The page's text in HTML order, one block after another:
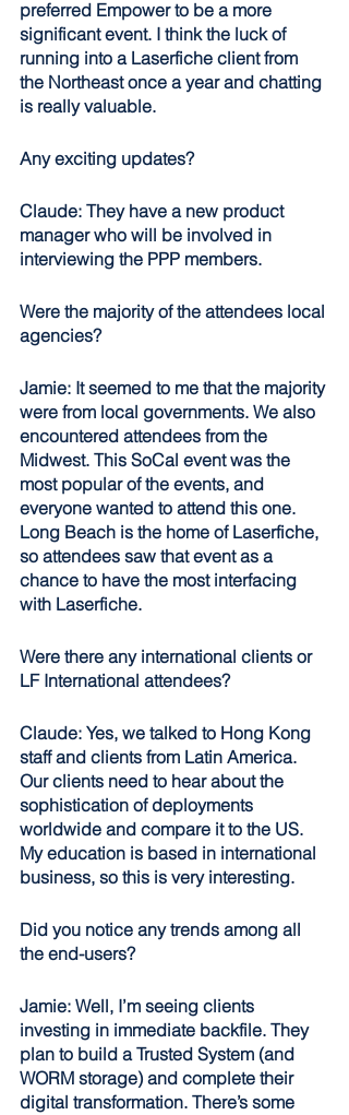
preferred Empower to be a more
significant event. I think the luck of
running into a Laserfiche client from
the Northeast once a year and chatting
is really valuable.
Any exciting updates?
Claude: They have a new product
manager who will be involved in
interviewing the PPP members.
Were the majority of the attendees local
agencies?
Jamie: It seemed to me that the majority
were from local governments. We also
encountered attendees from the
Midwest. This SoCal event was the
most popular of the events, and
everyone wanted to attend this one.
Long Beach is the home of Laserfiche,
so attendees saw that event as a
chance to have the most interfacing
with Laserfiche.
Were there any international clients or
LF International attendees?
Claude: Yes, we talked to Hong Kong
staff and clients from Latin America.
Our clients need to hear about the
sophistication of deployments
worldwide and compare it to the US.
My education is based in international
business, so this is very interesting.
Did you notice any trends among all
the end-users?
Jamie: Well, I’m seeing clients
investing in immediate backfile. They
plan to build a Trusted System (and
WORM storage) and complete their
digital transformation. There’s some